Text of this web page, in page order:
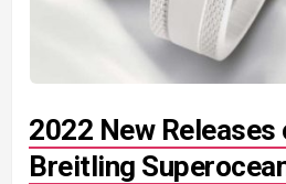
2022 New
Breitling